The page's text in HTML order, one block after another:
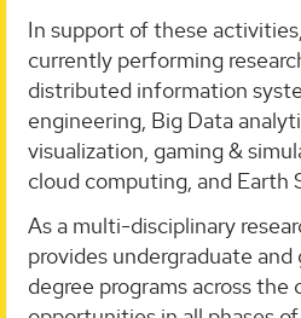
In support of these
currently performing
distributed information
engineering, Big Data
visualization, gaming &
cloud computing, and Earth
As a multi-disciplinary
provides undergraduate
degree programs across